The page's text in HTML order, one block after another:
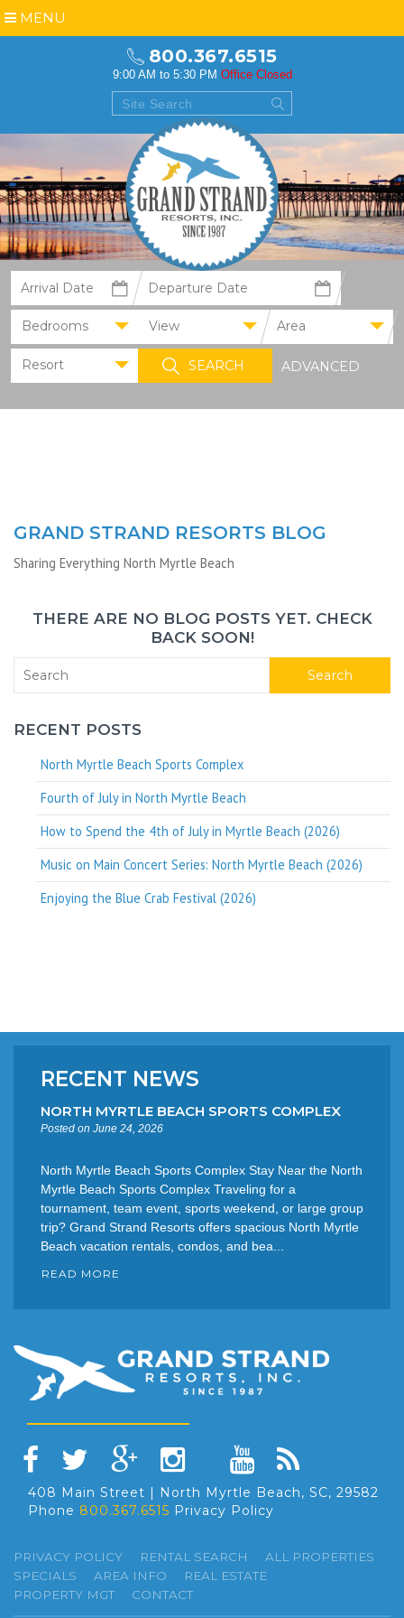
800.367.6515
9:00 AM to 5:30 PM Office Closed
MENU
Bedrooms View Area
Resort ADVANCED
GRAND STRAND RESORTS BLOG
Sharing Everything North Myrtle Beach
THERE ARE NO BLOG POSTS YET. CHECK
BACK SOON!
Search
RECENT POSTS
North Myrtle Beach Sports Complex
Fourth of July in North Myrtle Beach
How to Spend the 4th of July in Myrtle Beach (2026)
Music on Main Concert Series: North Myrtle Beach (2026)
Enjoying the Blue Crab Festival (2026)
RECENT NEWS
NORTH MYRTLE BEACH SPORTS COMPLEX
Posted on June 24, 2026
North Myrtle Beach Sports Complex Stay Near the North
Myrtle Beach Sports Complex Traveling for a
tournament, team event, sports weekend, or large group
trip? Grand Strand Resorts offers spacious North Myrtle
Beach vacation rentals, condos, and bea...
READ MORE
408 Main Street | North Myrtle Beach, SC, 29582
Phone 800.367.6515 Privacy Policy
PRIVACY POLICY RENTAL SEARCH
ALL PROPERTIES
SPECIALS
AREA INFO
REAL ESTATE
PROPERTY MGT
CONTACT